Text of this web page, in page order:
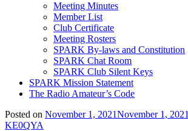
Meeting Minutes
Member List
Club Certificate
Meeting Rosters
SPARK By-laws and Constitution
SPARK Chat Room
SPARK Club Silent Keys
SPARK Mission Statement
The Radio Amateur’s Code
Posted on November 1, 2021November 1, 2021
KE0QYA